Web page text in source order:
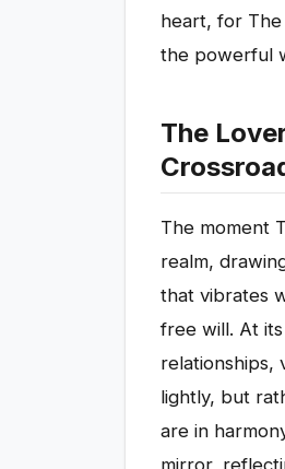
heart, for
the powerful
The
The moment
realm,
that vibrates
free will. At
relationships,
lightly, but
are in